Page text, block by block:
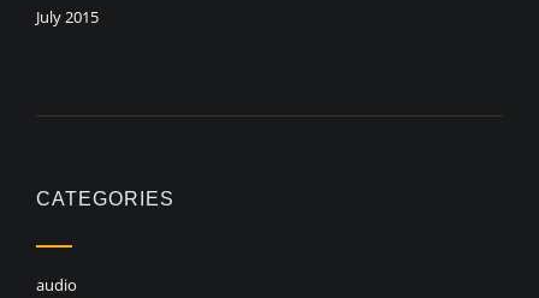
July 2015
CATEGORIES
audio